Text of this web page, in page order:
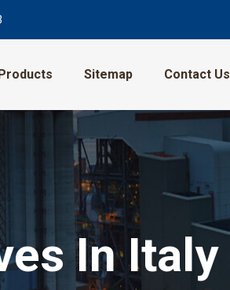
Sitemap Contact Us
In Italy